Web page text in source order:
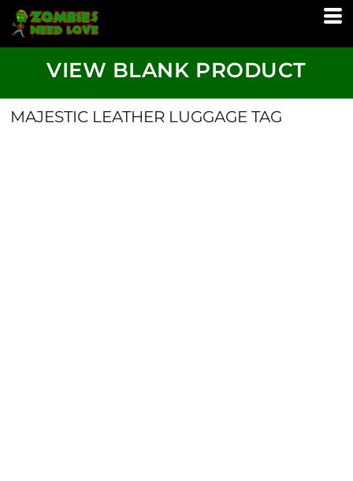
VIEW BLANK PRODUCT
MAJESTIC LEATHER LUGGAGE TAG